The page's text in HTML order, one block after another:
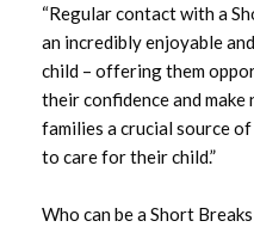
“Regular contact with a
an incredibly enjoyable
child – offering them
their confidence and
families a crucial source
to care for their child.”
Who can be a Short
October 2023
September 2023
August 2023
July 2023